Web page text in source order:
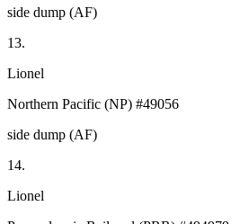
side dump (AF)
13.
Lionel
Northern Pacific (NP) #49056
side dump (AF)
14.
Lionel